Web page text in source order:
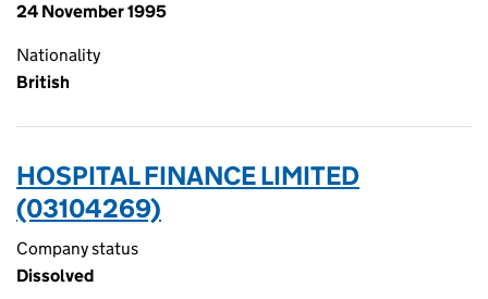
24 November 1995
Nationality
British
HOSPITAL FINANCE LIMITED
(03104269)
Company status
Dissolved